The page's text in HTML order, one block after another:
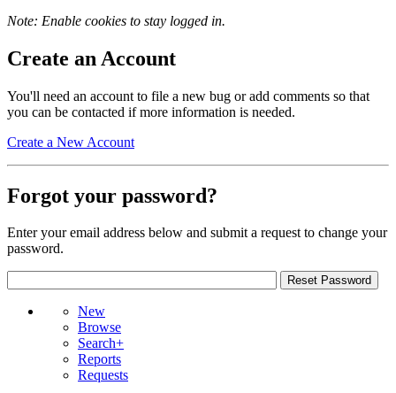
Note: Enable cookies to stay logged in.
Create an Account
You'll need an account to file a new bug or add comments so that
you can be contacted if more information is needed.
Create a New Account
Forgot your password?
Enter your email address below and submit a request to change your
password.
New
Browse
Search+
Reports
Requests